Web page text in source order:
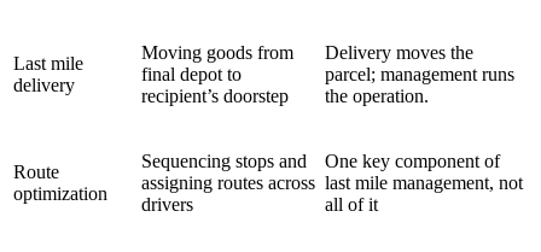
Last mile
delivery
Moving goods from
final depot to
recipient’s doorstep
Delivery moves the
parcel; management runs
the operation.
Route
optimization
Sequencing stops and
assigning routes across
drivers
One key component of
last mile management, not
all of it